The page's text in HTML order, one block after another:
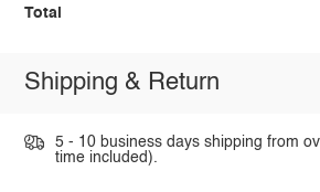
Total
Shipping & Return
5 - 10 business days shipping from
time included).